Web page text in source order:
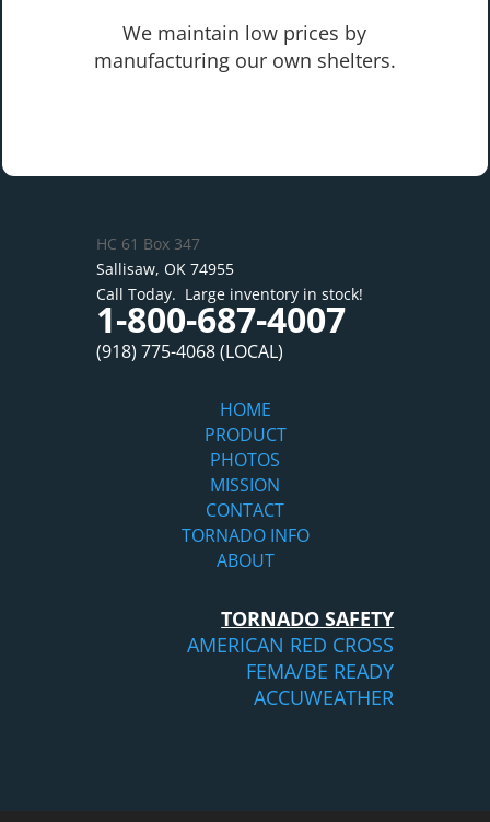
We maintain low prices by
manufacturing our own shelters.
HC 61 Box 347
Sallisaw, OK 74955
Call Today. Large inventory in stock!
1-800-687-4007
(918) 775-4068 (LOCAL)
HOME
PRODUCT
PHOTOS
MISSION
CONTACT
TORNADO INFO
ABOUT
TORNADO SAFETY
AMERICAN RED CROSS
FEMA/BE READY
ACCUWEATHER